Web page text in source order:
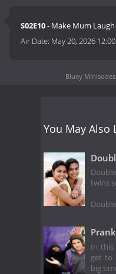
S02E10- Make Mum Laugh
Air Date: May 20, 2026 12:00
Bluey
You May Also
twins
In this
get to
big